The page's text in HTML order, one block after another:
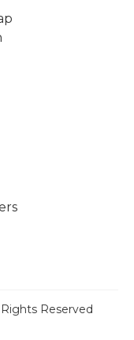
Reserved